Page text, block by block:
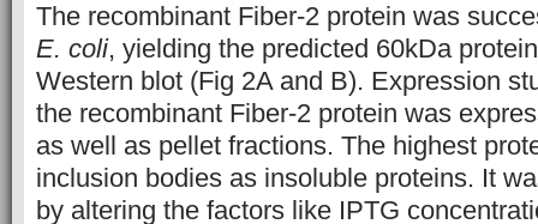
The recombinant Fiber-2 protein was
E. coli, yielding the predicted 60kDa
Western blot (Fig 2A and B). Expression
the recombinant Fiber-2 protein was
as well as pellet fractions. The highest
inclusion bodies as insoluble proteins. It
by altering the factors like IPTG